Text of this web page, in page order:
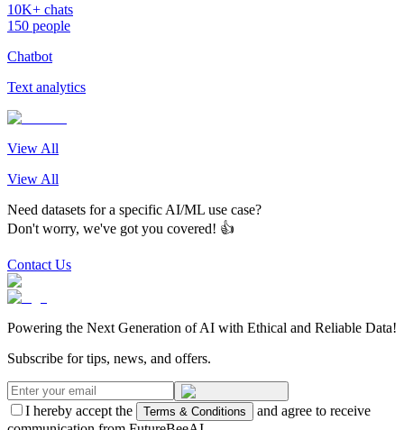
10K+ chats
150 people
Chatbot
Text analytics
View All
View All
Need datasets for a specific AI/ML use case?
Don't worry, we've got you covered! 👍
Contact Us
Powering the Next Generation of AI with Ethical and Reliable Data!
Subscribe for tips, news, and offers.
I hereby accept the Terms & Conditions
and agree to receive